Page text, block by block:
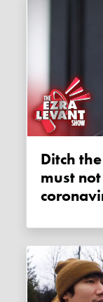
Ditch the carbon tax! Trudeau
must